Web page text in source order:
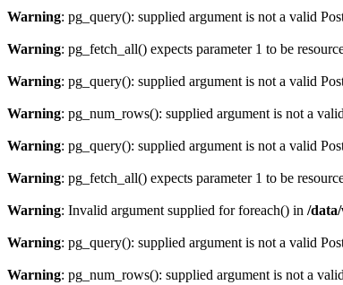
Warning: pg_query(): supplied argument is not a valid
Warning: pg_fetch_all() expects parameter 1 to be
Warning: pg_query(): supplied argument is not a valid
Warning: pg_num_rows(): supplied argument is not a
Warning: pg_query(): supplied argument is not a valid
Warning: pg_fetch_all() expects parameter 1 to be
Warning: Invalid argument supplied for foreach() in /
Warning: pg_query(): supplied argument is not a valid
Warning: pg_num_rows(): supplied argument is not a